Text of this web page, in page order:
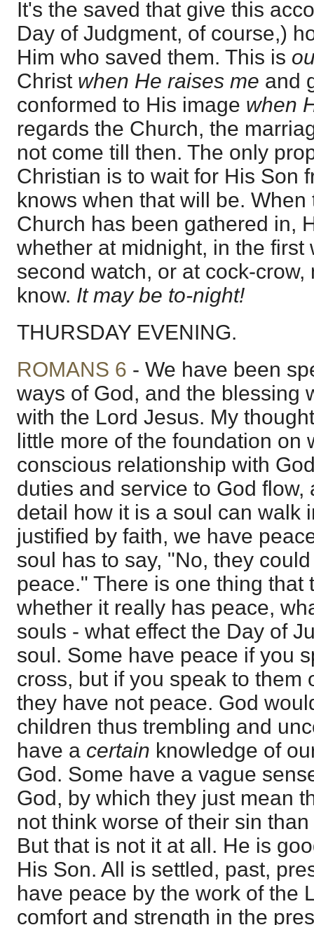
It's the saved that give this
Day of Judgment, of course,)
Him who saved them. This is
Christ when He raises me and
conformed to His image when
regards the Church, the
not come till then. The only
Christian is to wait for His Son
knows when that will be.
Church has been gathered in,
whether at midnight, in the first
second watch, or at cock-crow,
know. It may be to-night!
THURSDAY EVENING.
ROMANS 6 - We have been
ways of God, and the blessing
with the Lord Jesus. My
little more of the foundation on
conscious relationship with
duties and service to God
detail how it is a soul can walk
justified by faith, we have
soul has to say, "No, they
peace." There is one thing that
whether it really has peace,
souls - what effect the Day of
soul. Some have peace if you
cross, but if you speak to them
they have not peace. God
children thus trembling and
have a certain knowledge of
God. Some have a vague
God, by which they just mean
not think worse of their sin
But that is not it at all. He is
His Son. All is settled, past,
have peace by the work of the
comfort and strength in the